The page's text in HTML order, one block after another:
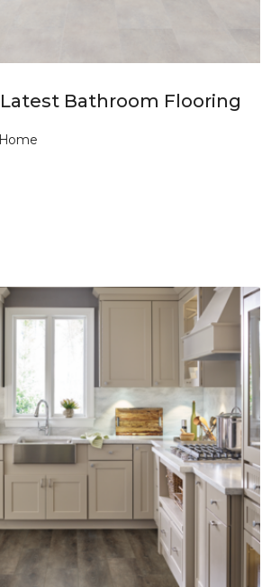
Bathroom Flooring